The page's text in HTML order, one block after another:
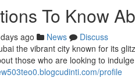
To Know
ago News
Discuss
the vibrant city known for its
those who are looking to
profile